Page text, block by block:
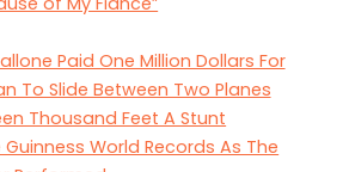
Paid One Million Dollars For
To Slide Between Two Planes
Thousand Feet A Stunt
World Records As The